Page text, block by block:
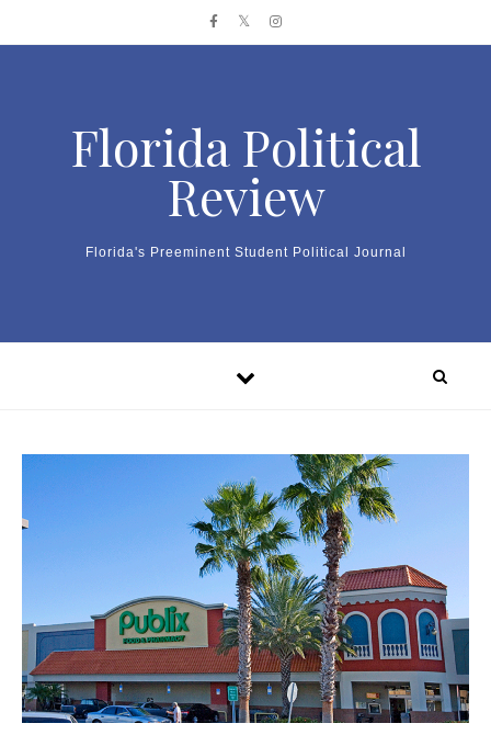
Florida Political
Review
Florida's Preeminent Student Political Journal